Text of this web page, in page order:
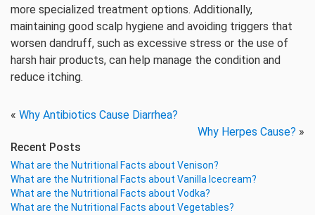
more specialized treatment options. Additionally,
maintaining good scalp hygiene and avoiding triggers that
worsen dandruff, such as excessive stress or the use of
harsh hair products, can help manage the condition and
reduce itching.
« Why Antibiotics Cause Diarrhea?
Why Herpes Cause? »
Recent Posts
What are the Nutritional Facts about Venison?
What are the Nutritional Facts about Vanilla Icecream?
What are the Nutritional Facts about Vodka?
What are the Nutritional Facts about Vegetables?